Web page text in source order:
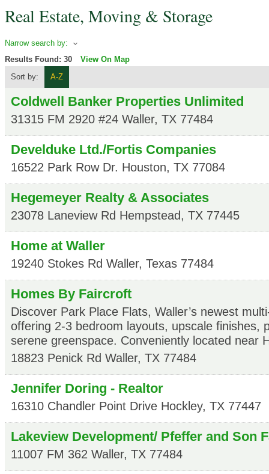
Real Estate, Moving & Storage
Narrow search by:
Results Found: 30
View On Map
Sort by:
A-Z
Coldwell Banker Properties Unlimited
31315 FM 2920 #24 Waller, TX 77484
Develduke Ltd./Fortis Companies
16522 Park Row Dr. Houston, TX 77084
Hegemeyer Realty & Associates
23078 Laneview Rd Hempstead, TX 77445
Home at Waller
19240 Stokes Rd Waller, Texas 77484
Homes By Faircroft
Discover Park Place Flats, Waller’s newest
offering 2-3 bedroom layouts, upscale finishes,
serene greenspace. Conveniently located near
18823 Penick Rd Waller, TX 77484
Jennifer Doring - Realtor
16310 Chandler Point Drive Hockley, TX 77447
Lakeview Development/ Pfeffer and Son
11007 FM 362 Waller, TX 77484